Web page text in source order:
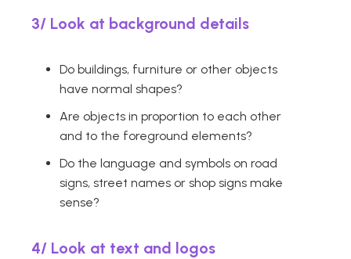
3/ Look at background details
Do buildings, furniture or other objects
have normal shapes?
Are objects in proportion to each other
and to the foreground elements?
Do the language and symbols on road
signs, street names or shop signs make
sense?
4/ Look at text and logos